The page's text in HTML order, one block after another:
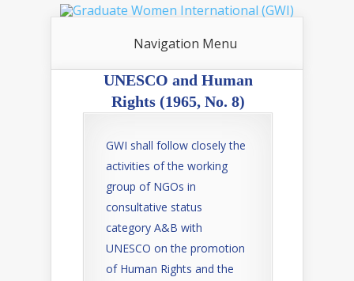
Navigation Menu
UNESCO and Human
Rights (1965, No. 8)
GWI shall follow closely the
activities of the working
group of NGOs in
consultative status
category A&B with
UNESCO on the promotion
of Human Rights and the